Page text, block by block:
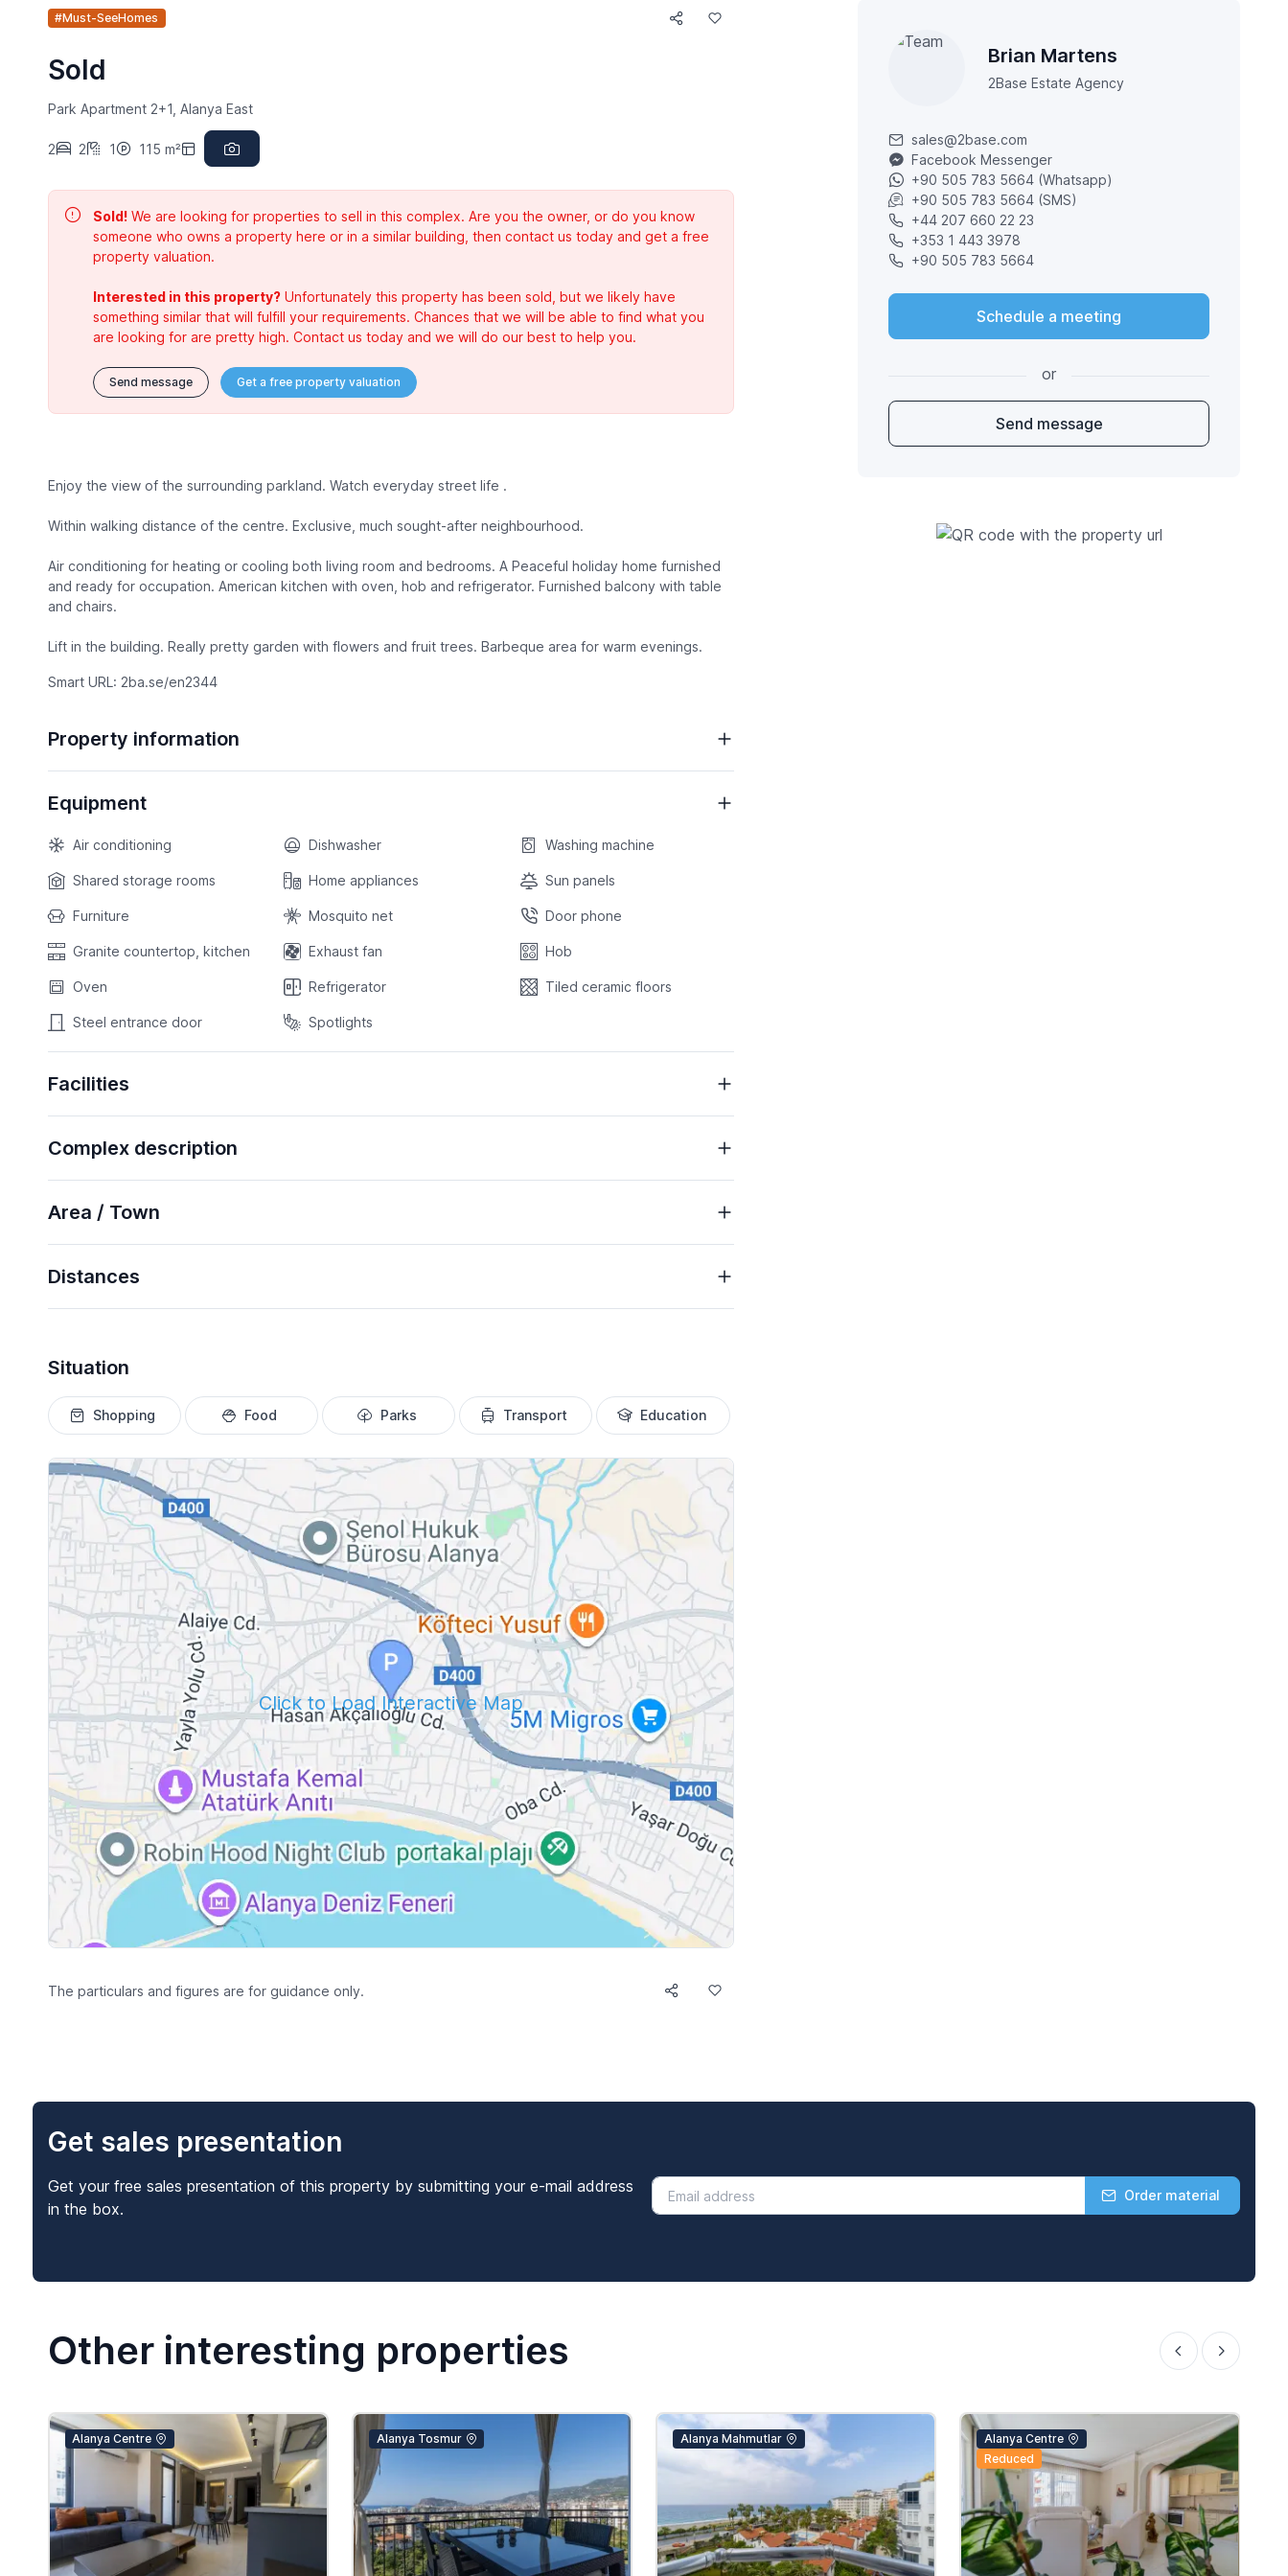
#Must-SeeHomes
Sold
Park Apartment 2+1, Alanya East
2 2 1 115 m²
Sold!We are looking for properties to sell in this complex. Are you the owner, or do you know
someone who owns a property here or in a similar building, then contact us today and get a free
property valuation.
Interested in this property? Unfortunately this property has been sold, but we likely have
something similar that will fulfill your requirements. Chances that we will be able to find what you
are looking for are pretty high. Contact us today and we will do our best to help you.
Send message Get a free property valuation
Enjoy the view of the surrounding parkland. Watch everyday street life .
Within walking distance of the centre. Exclusive, much sought-after neighbourhood.
Air conditioning for heating or cooling both living room and bedrooms. A Peaceful holiday home furnished
and ready for occupation. American kitchen with oven, hob and refrigerator. Furnished balcony with table
and chairs.
Lift in the building. Really pretty garden with flowers and fruit trees. Barbeque area for warm evenings.
Smart URL: 2ba.se/en2344
Property information
Equipment
Air conditioning Dishwasher Washing machine
Shared storage rooms Home appliances Sun panels
Furniture Mosquito net Door phone
Granite countertop, kitchen Exhaust fan Hob
Oven Refrigerator Tiled ceramic floors
Steel entrance door Spotlights
Facilities
Complex description
Area / Town
Distances
Situation
Shopping Food Parks Transport Education
Click to Load Interactive Map
The particulars and figures are for guidance only.
Brian Martens
2Base Estate Agency
sales@2base.com
Facebook Messenger
+90 505 783 5664 (Whatsapp)
+90 505 783 5664 (SMS)
+44 207 660 22 23
+353 1 443 3978
+90 505 783 5664
Schedule a meeting
or
Send message
Get sales presentation
Get your free sales presentation of this property by submitting your e-mail address
in the box.
Order material
Other interesting properties
Alanya Centre Alanya Tosmur Alanya Mahmutlar
Alanya Centre
Reduced